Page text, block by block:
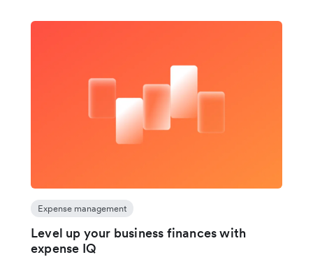
Expense management
Level up your business finances with
expense IQ